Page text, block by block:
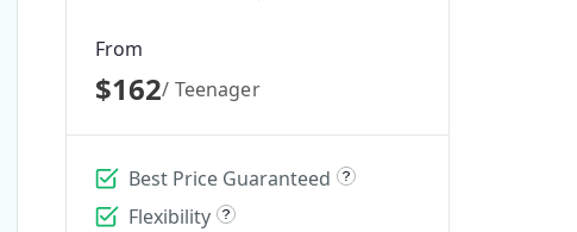
From
$162/ Teenager
Best Price Guaranteed
Flexibility